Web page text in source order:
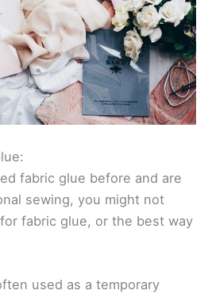
fabric glue before and are
sewing, you might not
fabric glue, or the best way
used as a temporary